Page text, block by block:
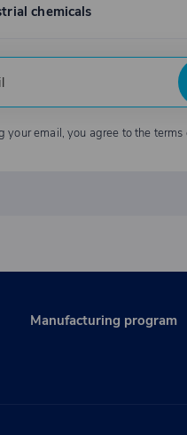
chemicals
your email, you agree to the terms
Manufacturing program